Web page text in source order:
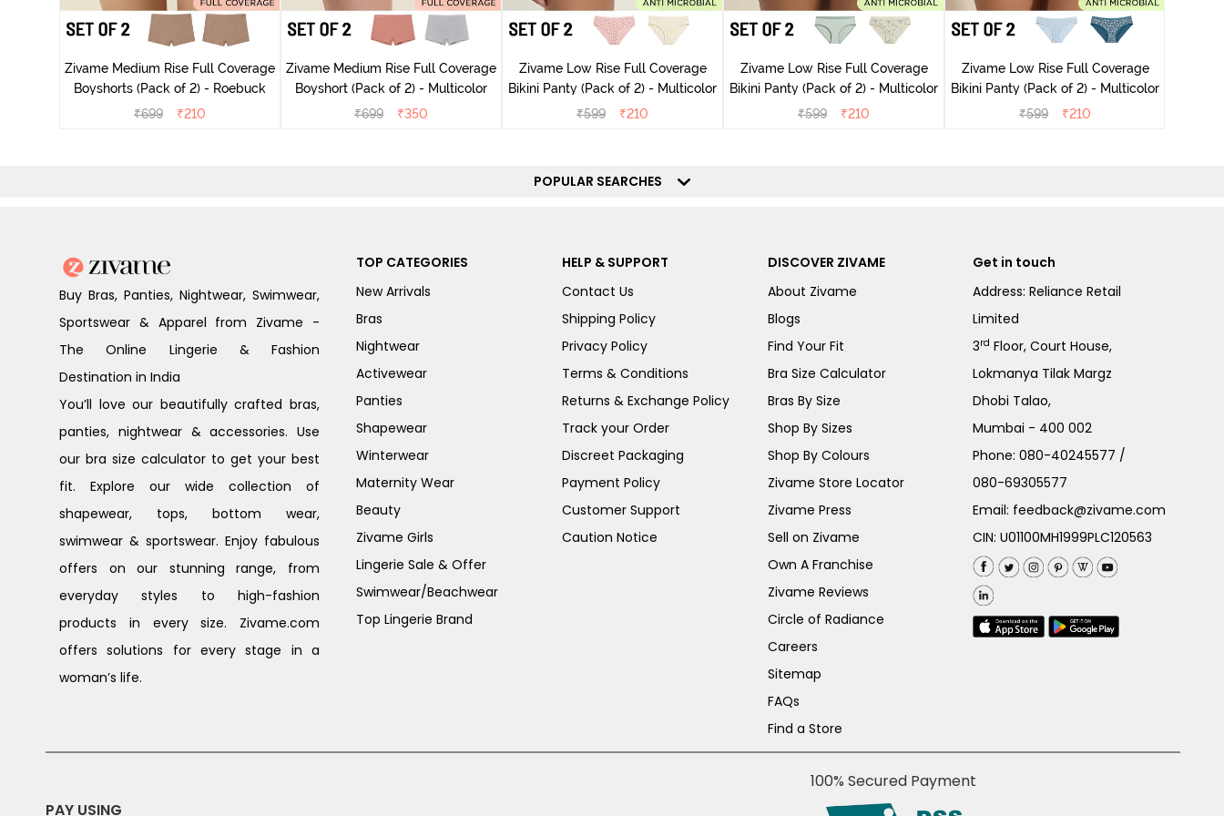
Zivame Medium Rise Full Coverage
Boyshorts (Pack of 2) - Roebuck
₹699 ₹210
Zivame Medium Rise Full Coverage
Boyshort (Pack of 2) - Multicolor
₹699 ₹350
Zivame Low Rise Full Coverage
Bikini Panty (Pack of 2) - Multicolor
₹599 ₹210
Zivame Low Rise Full Coverage
Bikini Panty (Pack of 2) - Multicolor
₹599 ₹210
Zivame Low Rise Full Coverage
Bikini Panty (Pack of 2) - Multicolor
₹599 ₹210
POPULAR SEARCHES
Buy Bras, Panties, Nightwear, Swimwear,
Sportswear & Apparel from Zivame -
The Online Lingerie & Fashion
Destination in India
You’ll love our beautifully crafted bras,
panties, nightwear & accessories. Use
our bra size calculator to get your best
fit. Explore our wide collection of
shapewear, tops, bottom wear,
swimwear & sportswear. Enjoy fabulous
offers on our stunning range, from
everyday styles to high-fashion
products in every size. Zivame.com
offers solutions for every stage in a
woman’s life.
TOP CATEGORIES
New Arrivals
Bras
Nightwear
Activewear
Panties
Shapewear
Winterwear
Maternity Wear
Beauty
Zivame Girls
Lingerie Sale & Offer
Swimwear/Beachwear
Top Lingerie Brand
HELP & SUPPORT
Contact Us
Shipping Policy
Privacy Policy
Terms & Conditions
Returns & Exchange Policy
Track your Order
Discreet Packaging
Payment Policy
Customer Support
Caution Notice
DISCOVER ZIVAME
About Zivame
Blogs
Find Your Fit
Bra Size Calculator
Bras By Size
Shop By Sizes
Shop By Colours
Zivame Store Locator
Zivame Press
Sell on Zivame
Own A Franchise
Zivame Reviews
Circle of Radiance
Careers
Sitemap
FAQs
Find a Store
Get in touch
Address: Reliance Retail
Limited
3rd Floor, Court House,
Lokmanya Tilak Margz
Dhobi Talao,
Mumbai - 400 002
Phone:080-40245577 /
080-69305577
Email: feedback@zivame.com
CIN: U01100MH1999PLC120563
PAY USING
100% Secured Payment